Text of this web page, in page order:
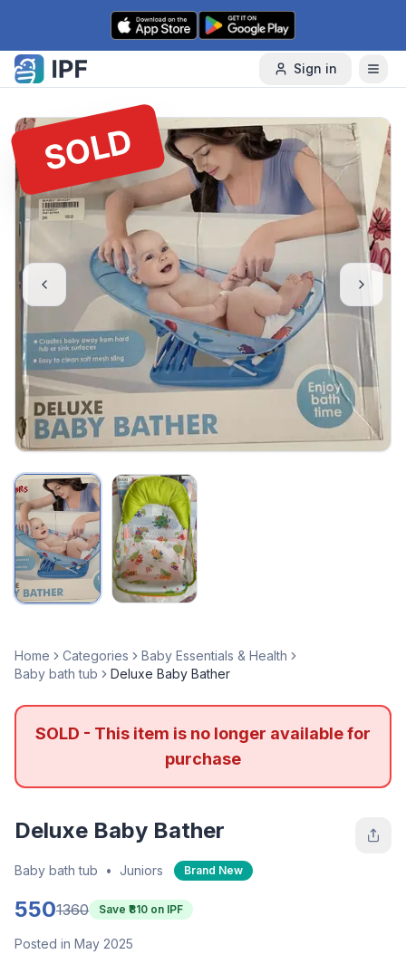
Skip to content
Sign in
SOLD
Home Categories
Baby Essentials & Health
Baby bath tub
Deluxe Baby Bather
SOLD - This item is no longer available for
purchase
Deluxe Baby Bather
Baby bath tub • Juniors Brand New
5501360 Save ₹ 810 on IPF
Posted in May 2025